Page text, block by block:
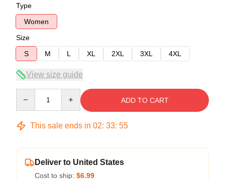
Type
Women
Size
S
M L XL 2XL 3XL 4XL
View size guide
ADD TO CART
This sale ends in 02: 33: 54
Deliver to United States
Cost to ship: $6.99